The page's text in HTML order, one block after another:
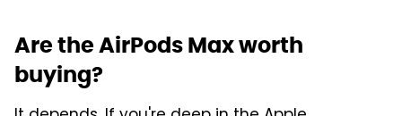
Are the AirPods Max worth
buying?